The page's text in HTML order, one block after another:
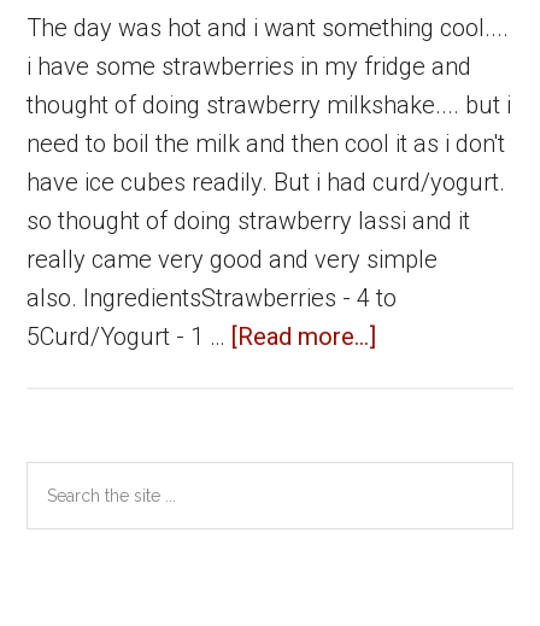
The day was hot and i want something cool....
i have some strawberries in my fridge and
thought of doing strawberry milkshake.... but i
need to boil the milk and then cool it as i don't
have ice cubes readily. But i had curd/yogurt.
so thought of doing strawberry lassi and it
really came very good and very simple
also. IngredientsStrawberries - 4 to
5Curd/Yogurt - 1 … [Read more...]
Primary
Sidebar